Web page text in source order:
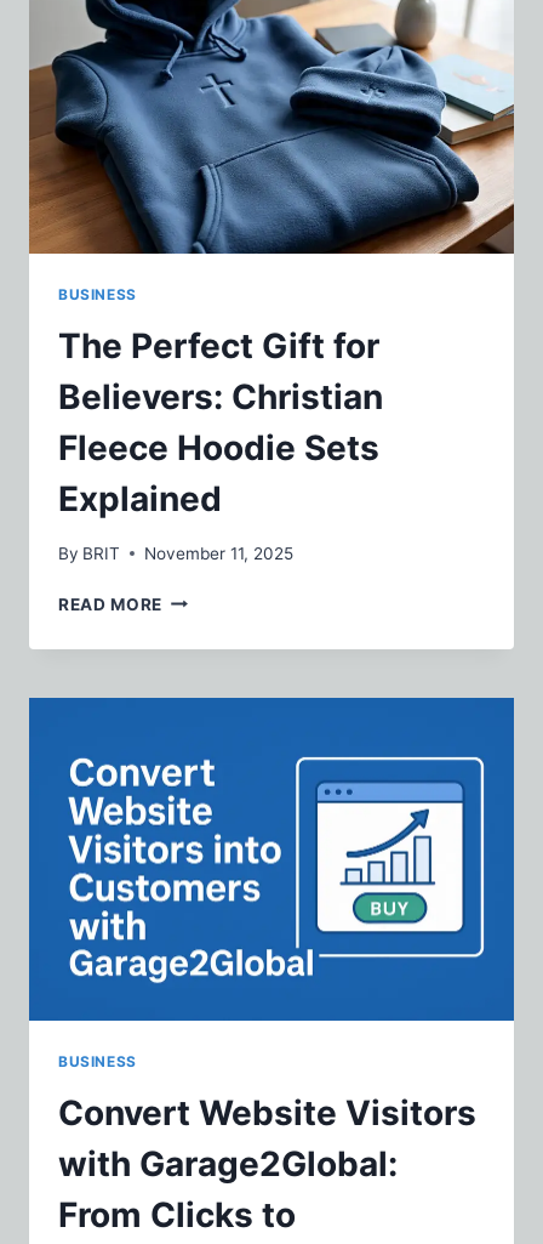
WEIGHTLIFTERS
AND
ATHLETES
BUSINESS
The Perfect Gift for
Believers: Christian
Fleece Hoodie Sets
Explained
By BRIT November 11, 2025
READ MORE THE
GIFT
BELIEVERS:
HOODIE
SETS
EXPLAINED
BUSINESS
Convert Website Visitors
with Garage2Global:
From Clicks to